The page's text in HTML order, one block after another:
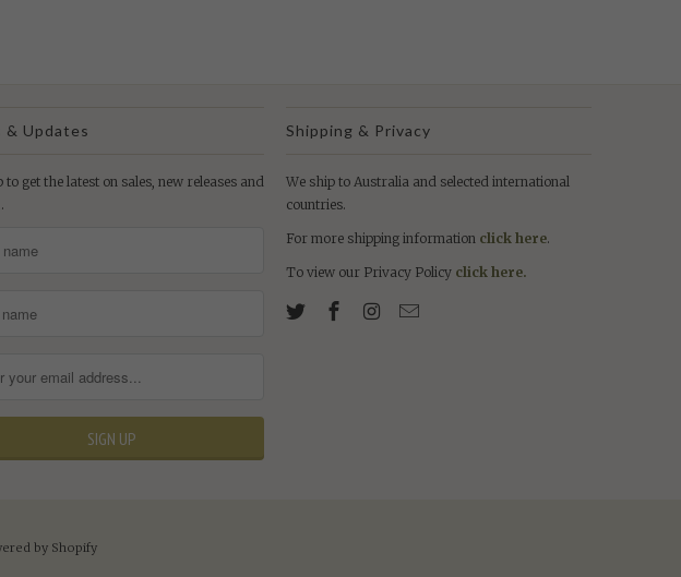
& Updates
to get the latest on sales, new releases and
Shipping & Privacy
We ship to Australia and selected international
countries.
For more shipping information click here.
To view our Privacy Policy click here.
by Shopify